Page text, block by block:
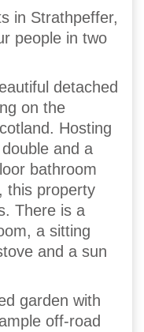
in Strathpeffer,
people in two
detached
on the
Hosting
and a
bathroom
this property
There is a
a sitting
and a sun
garden with
off-road